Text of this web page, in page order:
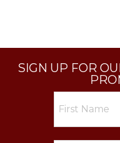
SIGN UP FOR